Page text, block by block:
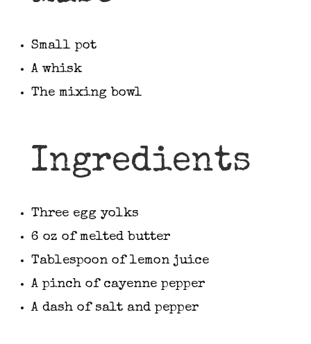
Small pot
A whisk
The mixing bowl
Ingredients
Three egg yolks
6 oz of melted butter
Tablespoon of lemon juice
A pinch of cayenne pepper
A dash of salt and pepper